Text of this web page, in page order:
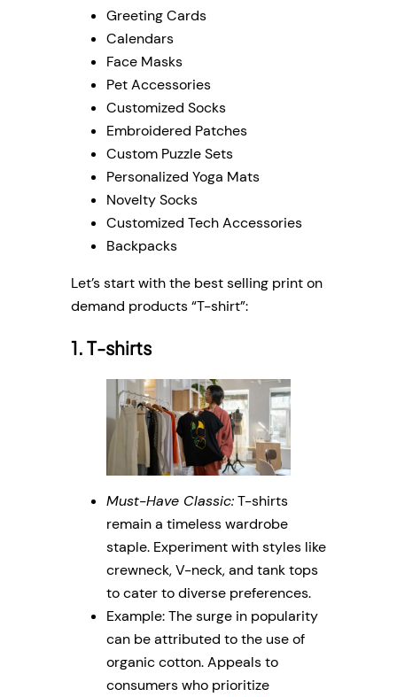
Greeting Cards
Calendars
Face Masks
Pet Accessories
Customized Socks
Embroidered Patches
Custom Puzzle Sets
Personalized Yoga Mats
Novelty Socks
Customized Tech Accessories
Backpacks
Let’s start with the best selling print on
demand products “T-shirt”:
1. T-shirts
Must-Have Classic:T-shirts
remain a timeless wardrobe
staple. Experiment with styles like
crewneck, V-neck, and tank tops
to cater to diverse preferences.
Example: The surge in popularity
can be attributed to the use of
organic cotton. Appeals to
consumers who prioritize